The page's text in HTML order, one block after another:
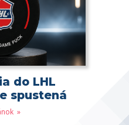
do LHL
spustená